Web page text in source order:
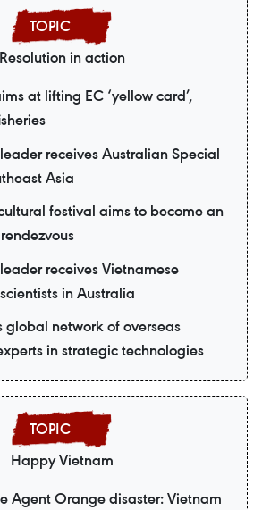
Resolution in action
at lifting EC ‘yellow card’,
receives Australian Special
Asia
festival aims to become an
receives Vietnamese
in Australia
global network of overseas
in strategic technologies
Happy Vietnam
Agent Orange disaster: Vietnam